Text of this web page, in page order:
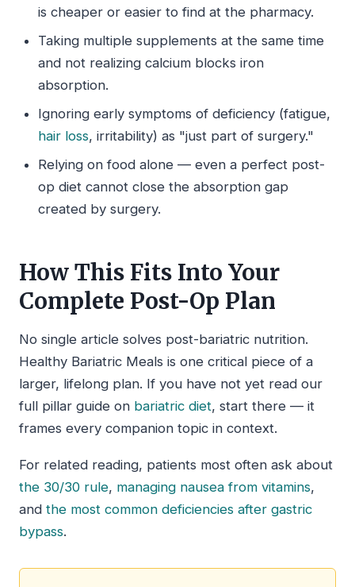
is cheaper or easier to find at the pharmacy.
Taking multiple supplements at the same time
and not realizing calcium blocks iron
absorption.
Ignoring early symptoms of deficiency (fatigue,
hair loss, irritability) as "just part of surgery."
Relying on food alone — even a perfect post-
op diet cannot close the absorption gap
created by surgery.
How This Fits Into Your
Complete Post-Op Plan
No single article solves post-bariatric nutrition.
Healthy Bariatric Meals is one critical piece of a
larger, lifelong plan. If you have not yet read our
full pillar guide on bariatric diet, start there — it
frames every companion topic in context.
For related reading, patients most often ask about
the 30/30 rule, managing nausea from vitamins,
and the most common deficiencies after gastric
bypass.